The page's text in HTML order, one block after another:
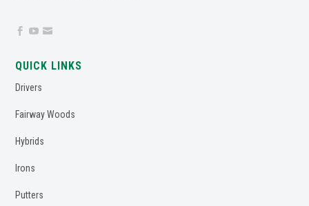
  
QUICK LINKS
Drivers
Fairway Woods
Hybrids
Irons
Putters